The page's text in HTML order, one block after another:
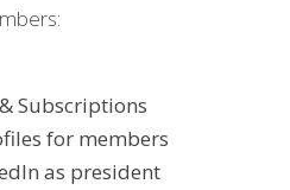
Subscriptions
for members
as president